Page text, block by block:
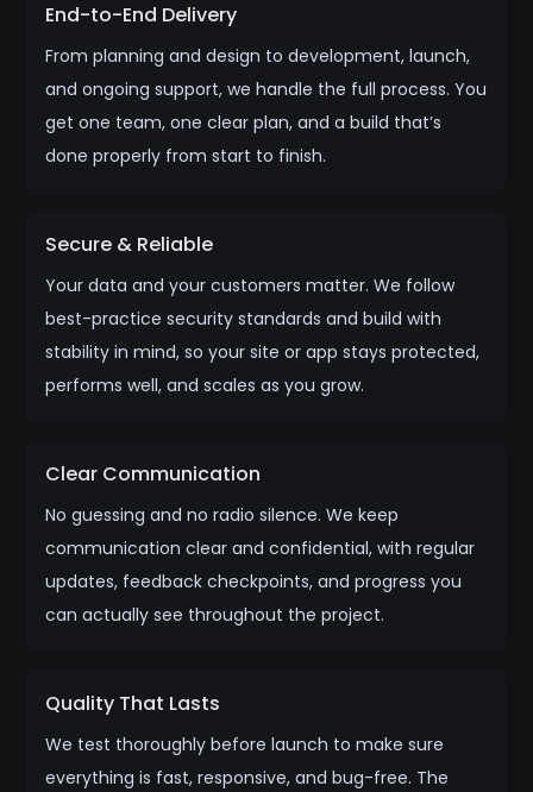
End-to-End Delivery
From planning and design to development, launch,
and ongoing support, we handle the full process. You
get one team, one clear plan, and a build that’s
done properly from start to finish.
Secure & Reliable
Your data and your customers matter. We follow
best-practice security standards and build with
stability in mind, so your site or app stays protected,
performs well, and scales as you grow.
Clear Communication
No guessing and no radio silence. We keep
communication clear and confidential, with regular
updates, feedback checkpoints, and progress you
can actually see throughout the project.
Quality That Lasts
We test thoroughly before launch to make sure
everything is fast, responsive, and bug-free. The